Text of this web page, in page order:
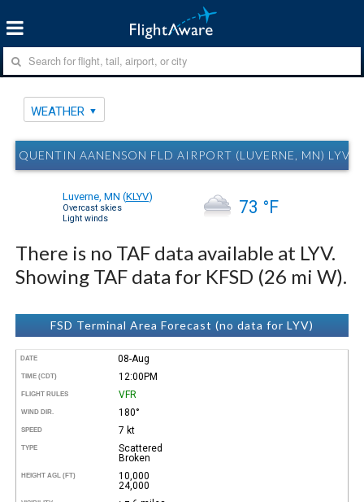
WEATHER
QUENTIN AANENSON FLD AIRPORT (LUVERNE, MN) LYV
Luverne, MN (KLYV)
Overcast skies
Light winds
73 °F
There is no TAF data available at LYV.
Showing TAF data for KFSD (26 mi W).
FSD Terminal Area Forecast (no data for LYV)
DATE 08-Aug
TIME (CDT) 12:00PM
FLIGHT RULES VFR
WIND DIR. 180°
SPEED 7 kt
TYPE
Scattered
Broken
HEIGHT AGL (FT)
10,000
24,000